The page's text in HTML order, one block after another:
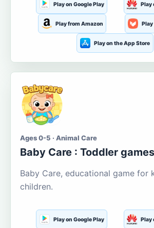
Play on Google Play Play
Play from Amazon
Play on the App Store
Ages 0-5 · Animal Care
Baby Care : Toddler games
Baby Care, educational game for
children.
Play on Google Play Play